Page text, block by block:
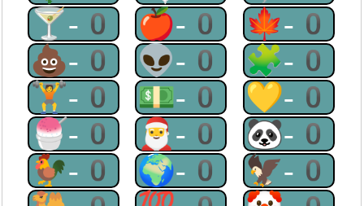
🍸-0 🍎-0 🍁-0
💩-0 👽-0 🧩-0
🏋-0 💵-0 💛-0
🍧-0 🎅-0 🐼-0
🐓-0 🌍-0 🦅-0